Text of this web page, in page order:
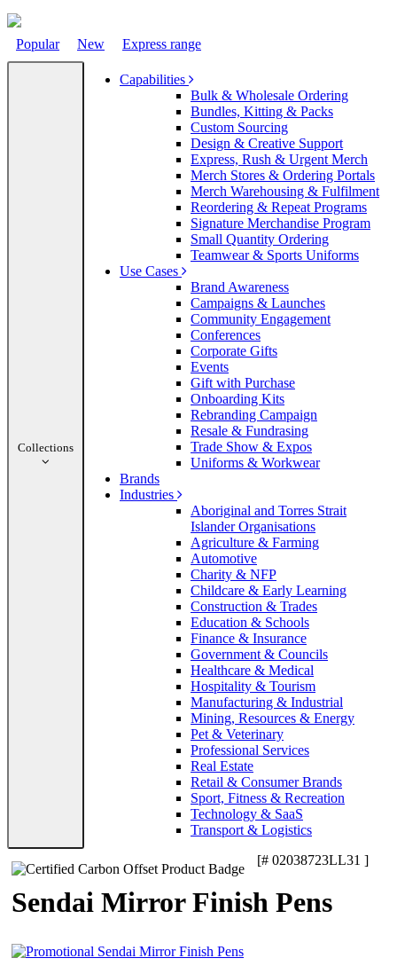
Popular New Express range
Collections
Capabilities
Bulk & Wholesale Ordering
Bundles, Kitting & Packs
Custom Sourcing
Design & Creative Support
Express, Rush & Urgent Merch
Merch Stores & Ordering Portals
Merch Warehousing & Fulfilment
Reordering & Repeat Programs
Signature Merchandise Program
Small Quantity Ordering
Teamwear & Sports Uniforms
Use Cases
Brand Awareness
Campaigns & Launches
Community Engagement
Conferences
Corporate Gifts
Events
Gift with Purchase
Onboarding Kits
Rebranding Campaign
Resale & Fundrasing
Trade Show & Expos
Uniforms & Workwear
Brands
Industries
Aboriginal and Torres Strait
Islander Organisations
Agriculture & Farming
Automotive
Charity & NFP
Childcare & Early Learning
Construction & Trades
Education & Schools
Finance & Insurance
Government & Councils
Healthcare & Medical
Hospitality & Tourism
Manufacturing & Industrial
Mining, Resources & Energy
Pet & Veterinary
Professional Services
Real Estate
Retail & Consumer Brands
Sport, Fitness & Recreation
Technology & SaaS
Transport & Logistics
[# 02038723LL31 ]
Sendai Mirror Finish Pens